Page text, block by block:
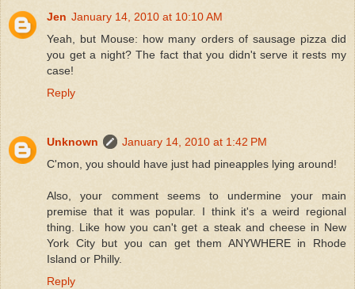
Jen January 14, 2010 at 10:10 AM
Yeah, but Mouse: how many orders of sausage pizza did
you get a night? The fact that you didn't serve it rests my
case!
Reply
Unknown
January 14, 2010 at 1:42 PM
C'mon, you should have just had pineapples lying around!
Also, your comment seems to undermine your main
premise that it was popular. I think it's a weird regional
thing. Like how you can't get a steak and cheese in New
York City but you can get them ANYWHERE in Rhode
Island or Philly.
Reply